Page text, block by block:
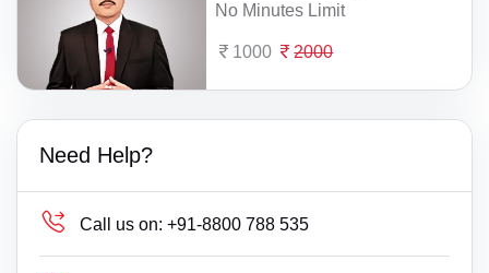
No Minutes Limit
1000 2000
Need Help?
Call us on: +91-8800 788 535